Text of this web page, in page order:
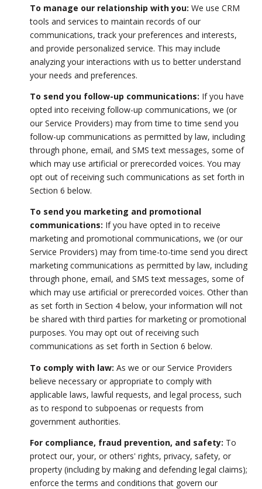
To manage our relationship with you: We use CRM
tools and services to maintain records of our
communications, track your preferences and interests,
and provide personalized service. This may include
analyzing your interactions with us to better understand
your needs and preferences.
To send you follow-up communications: If you have
opted into receiving follow-up communications, we (or
our Service Providers) may from time to time send you
follow-up communications as permitted by law, including
through phone, email, and SMS text messages, some of
which may use artificial or prerecorded voices. You may
opt out of receiving such communications as set forth in
Section 6 below.
To send you marketing and promotional
communications: If you have opted in to receive
marketing and promotional communications, we (or our
Service Providers) may from time-to-time send you direct
marketing communications as permitted by law, including
through phone, email, and SMS text messages, some of
which may use artificial or prerecorded voices. Other than
as set forth in Section 4 below, your information will not
be shared with third parties for marketing or promotional
purposes. You may opt out of receiving such
communications as set forth in Section 6 below.
To comply with law: As we or our Service Providers
believe necessary or appropriate to comply with
applicable laws, lawful requests, and legal process, such
as to respond to subpoenas or requests from
government authorities.
For compliance, fraud prevention, and safety: To
protect our, your, or others' rights, privacy, safety, or
property (including by making and defending legal claims);
enforce the terms and conditions that govern our